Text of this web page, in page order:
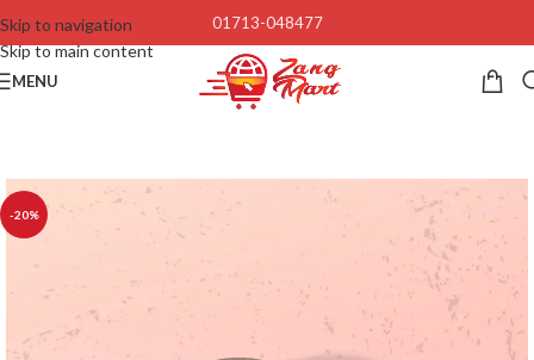
Skip to navigation
Skip to main content
01713-048477
MENU
-20%